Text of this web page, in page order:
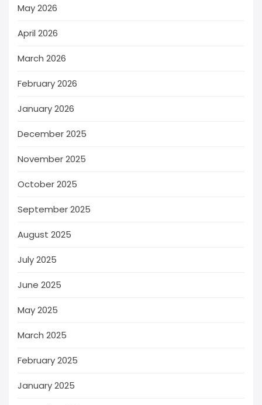
May 2026
April 2026
March 2026
February 2026
January 2026
December 2025
November 2025
October 2025
September 2025
August 2025
July 2025
June 2025
May 2025
March 2025
February 2025
January 2025